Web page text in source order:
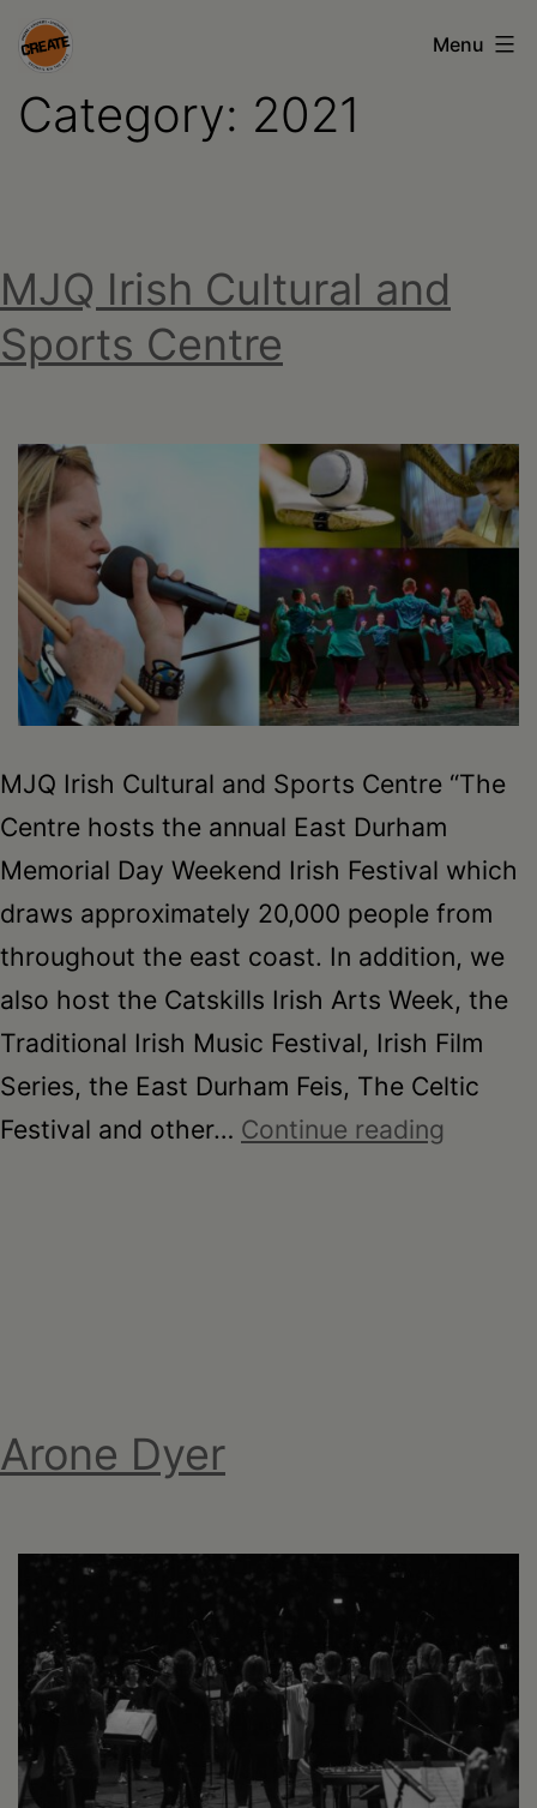
Skip
to
content
CREATE
arts
•
Greene
Columbia
•
Schoharie
Menu
Category: 2021
MJQ Irish Cultural and
Sports Centre
MJQ Irish Cultural and Sports Centre “The
Centre hosts the annual East Durham
Memorial Day Weekend Irish Festival which
draws approximately 20,000 people from
throughout the east coast. In addition, we
also host the Catskills Irish Arts Week, the
Traditional Irish Music Festival, Irish Film
Series, the East Durham Feis, The Celtic
Festival and other… Continue reading
Arone Dyer